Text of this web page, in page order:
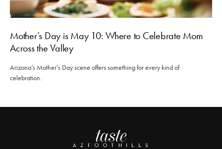
Mother’s Day is May 10: Where to Celebrate Mom
Across the Valley
Arizona’s Mother’s Day scene offers something for every kind of
celebration.